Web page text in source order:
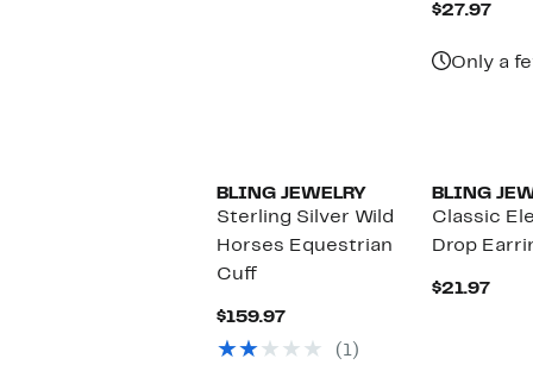
$27.97
Only a
BLING JEWELRY
Sterling Silver Wild
Horses Equestrian
Cuff
$159.97Current
$159.97
(1)
BLING
Classic
Drop
$21.97